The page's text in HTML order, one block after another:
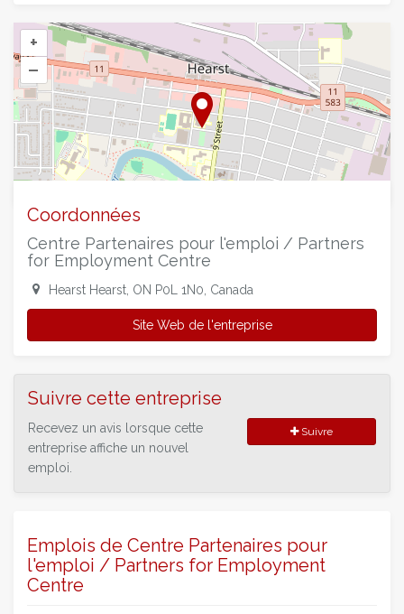
+
–
Coordonnées
Centre Partenaires pour l'emploi / Partners
for Employment Centre
Hearst Hearst, ON P0L 1N0, Canada
Site Web de l'entreprise
Suivre cette entreprise
Recevez un avis lorsque cette
entreprise affiche un nouvel
emploi.
Suivre
Emplois de Centre Partenaires pour
l'emploi / Partners for Employment
Centre